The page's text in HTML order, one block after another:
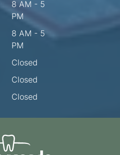
8 AM - 5
PM
8 AM - 5
PM
Closed
Closed
Closed